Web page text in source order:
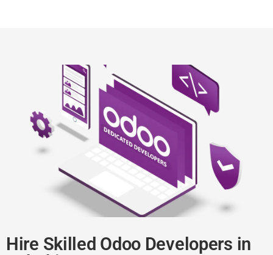
Hire Skilled Odoo Developers in